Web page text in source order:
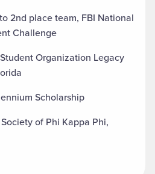
2nd place team, FBI National
Challenge
Organization Legacy
Scholarship
of Phi Kappa Phi,